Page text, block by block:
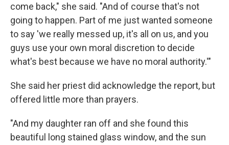
come back," she said. "And of course that's not
going to happen. Part of me just wanted someone
to say 'we really messed up, it's all on us, and you
guys use your own moral discretion to decide
what's best because we have no moral authority.'"
She said her priest did acknowledge the report, but
offered little more than prayers.
"And my daughter ran off and she found this
beautiful long stained glass window, and the sun